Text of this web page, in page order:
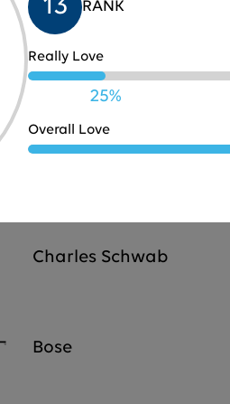
JBL
Charles Schwab
Bose
13 RANK
Really Love
25%
Overall Love